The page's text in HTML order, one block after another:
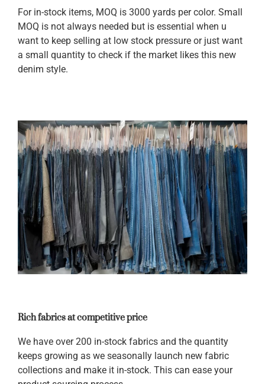
For in-stock items, MOQ is 3000 yards per color. Small
MOQ is not always needed but is essential when u
want to keep selling at low stock pressure or just want
a small quantity to check if the market likes this new
denim style.
Rich fabrics at competitive price
We have over 200 in-stock fabrics and the quantity
keeps growing as we seasonally launch new fabric
collections and make it in-stock. This can ease your